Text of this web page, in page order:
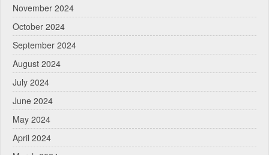
November 2024
October 2024
September 2024
August 2024
July 2024
June 2024
May 2024
April 2024